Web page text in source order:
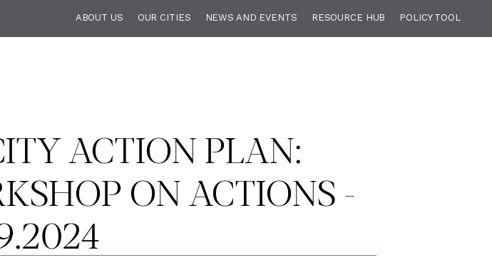
ABOUT US OUR CITIES NEWS AND EVENTS RESOURCE HUB POLICY TOOL
ACTION PLAN:
ON ACTIONS -